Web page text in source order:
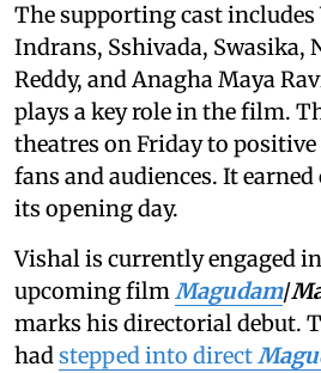
The supporting cast includes
Indrans, Sshivada, Swasika,
Reddy, and Anagha Maya
plays a key role in the film.
theatres on Friday to
fans and audiences. It earned
its opening day.
Vishal is currently engaged
upcoming filmMagudam/
marks his directorial debut.
hadstepped into direct